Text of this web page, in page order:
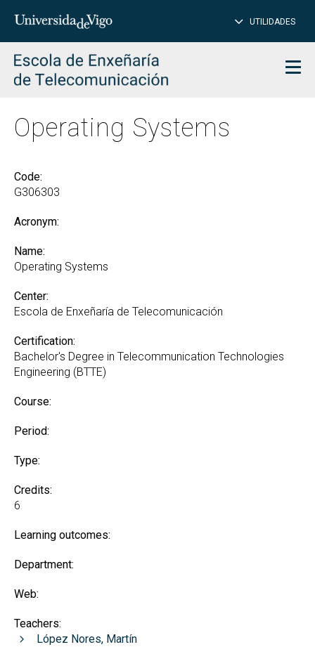
Insert
to
search
UTILIDADES
Operating Systems
Code:
G306303
Acronym:
Name:
Operating Systems
Center:
Escola de Enxeñaría de Telecomunicación
Certification:
Bachelor's Degree in Telecommunication Technologies
Engineering (BTTE)
Course:
Period:
Type:
Credits:
6
Learning outcomes:
Department:
Web:
Teachers:
López Nores, Martín